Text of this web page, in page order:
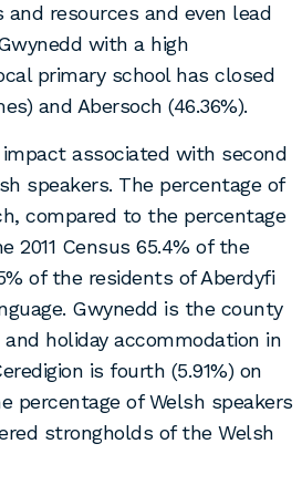
resources and even lead
with a high
primary school has closed
and Abersoch (46.36%).
associated with second
speakers. The percentage of
compared to the percentage
2011 Census 65.4% of the
of the residents of Aberdyfi
Gwynedd is the county
holiday accommodation in
is fourth (5.91%) on
percentage of Welsh speakers
strongholds of the Welsh